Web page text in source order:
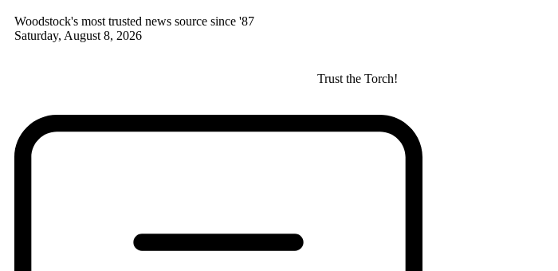
Woodstock's most trusted news source since '87
Saturday, August 8, 2026
Trust the Torch!